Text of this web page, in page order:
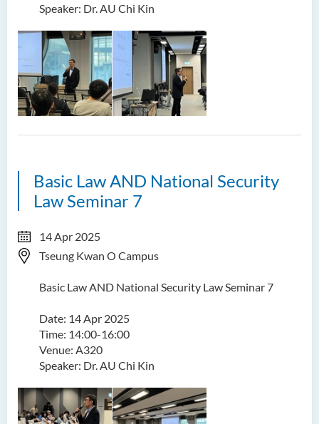
Speaker: Dr. AU Chi Kin
Basic Law AND National Security
Law Seminar 7
14 Apr 2025
Tseung Kwan O Campus
Basic Law AND National Security Law Seminar 7
Date: 14 Apr 2025
Time: 14:00-16:00
Venue: A320
Speaker: Dr. AU Chi Kin